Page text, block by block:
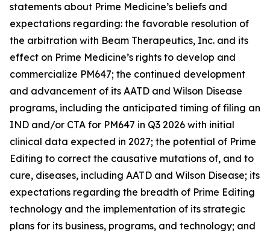
statements about Prime Medicine’s beliefs and
expectations regarding: the favorable resolution of
the arbitration with Beam Therapeutics, Inc. and its
effect on Prime Medicine’s rights to develop and
commercialize PM647; the continued development
and advancement of its AATD and Wilson Disease
programs, including the anticipated timing of filing an
IND and/or CTA for PM647 in Q3 2026 with initial
clinical data expected in 2027; the potential of Prime
Editing to correct the causative mutations of, and to
cure, diseases, including AATD and Wilson Disease; its
expectations regarding the breadth of Prime Editing
technology and the implementation of its strategic
plans for its business, programs, and technology; and